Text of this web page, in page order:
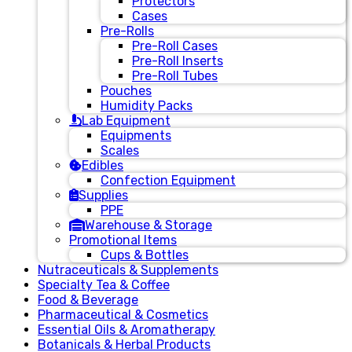
Cases
Pre-Rolls
Pre-Roll Cases
Pre-Roll Inserts
Pre-Roll Tubes
Pouches
Humidity Packs
Lab Equipment
Equipments
Scales
Edibles
Confection Equipment
Supplies
PPE
Warehouse & Storage
Promotional Items
Cups & Bottles
Nutraceuticals & Supplements
Specialty Tea & Coffee
Food & Beverage
Pharmaceutical & Cosmetics
Essential Oils & Aromatherapy
Botanicals & Herbal Products